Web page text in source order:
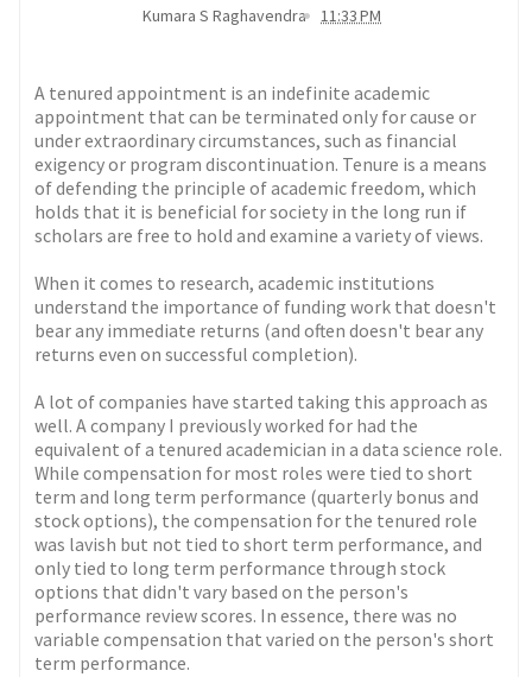
Kumara S Raghavendra 11:33 PM
A tenured appointment is an indefinite academic
appointment that can be terminated only for cause or
under extraordinary circumstances, such as financial
exigency or program discontinuation. Tenure is a means
of defending the principle of academic freedom, which
holds that it is beneficial for society in the long run if
scholars are free to hold and examine a variety of views.
When it comes to research, academic institutions
understand the importance of funding work that doesn't
bear any immediate returns (and often doesn't bear any
returns even on successful completion).
A lot of companies have started taking this approach as
well. A company I previously worked for had the
equivalent of a tenured academician in a data science role.
While compensation for most roles were tied to short
term and long term performance (quarterly bonus and
stock options), the compensation for the tenured role
was lavish but not tied to short term performance, and
only tied to long term performance through stock
options that didn't vary based on the person's
performance review scores. In essence, there was no
variable compensation that varied on the person's short
term performance.